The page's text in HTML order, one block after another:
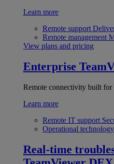
Learn more
Remote support
Remote management
View plans and pricing
Enterprise
Remote connectivity built for
Learn more
Remote IT support
Operational technology
Real-time